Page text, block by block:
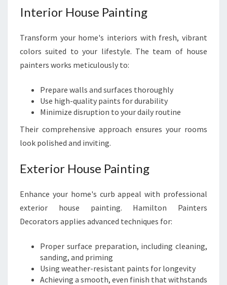
H
M
E
W
T
H
S
Interior House Painting
Transform your home's interiors with fresh, vibrant
colors suited to your lifestyle. The team of house
painters works meticulously to:
Prepare walls and surfaces thoroughly
Use high-quality paints for durability
Minimize disruption to your daily routine
Their comprehensive approach ensures your rooms
look polished and inviting.
Exterior House Painting
Enhance your home's curb appeal with professional
exterior house painting. Hamilton Painters
Decorators applies advanced techniques for:
Proper surface preparation, including cleaning,
sanding, and priming
Using weather-resistant paints for longevity
Achieving a smooth, even finish that withstands